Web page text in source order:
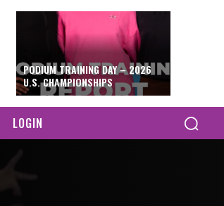
PODIUM TRAINING DAY – 2026
U.S. CHAMPIONSHIPS
LOGIN